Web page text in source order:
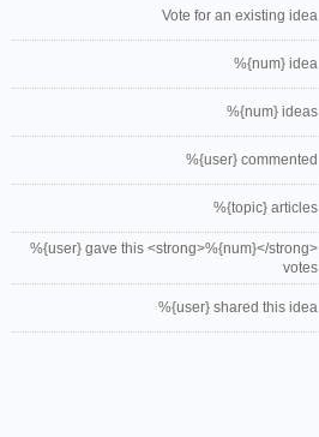
Vote for an existing idea
%{num} idea
%{num} ideas
%{user} commented
%{topic} articles
%{user} gave this <strong>%{num}</strong>
votes
%{user} shared this idea